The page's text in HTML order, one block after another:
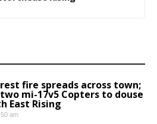
fire spreads across town;
mi-17v5 Copters to douse
East Rising
am